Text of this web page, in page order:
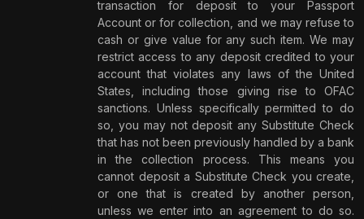
transaction for deposit to your Passport
Account or for collection, and we may refuse to
cash or give value for any such item. We may
restrict access to any deposit credited to your
account that violates any laws of the United
States, including those giving rise to OFAC
sanctions. Unless specifically permitted to do
so, you may not deposit any Substitute Check
that has not been previously handled by a bank
in the collection process. This means you
cannot deposit a Substitute Check you create,
or one that is created by another person,
unless we enter into an agreement to do so.